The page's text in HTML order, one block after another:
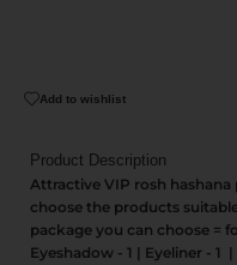
Add to wishlist
Product Description
Attractive VIP rosh hashana
choose the products
package you can choose =
Eyeshadow - 1 | Eyeliner - 1